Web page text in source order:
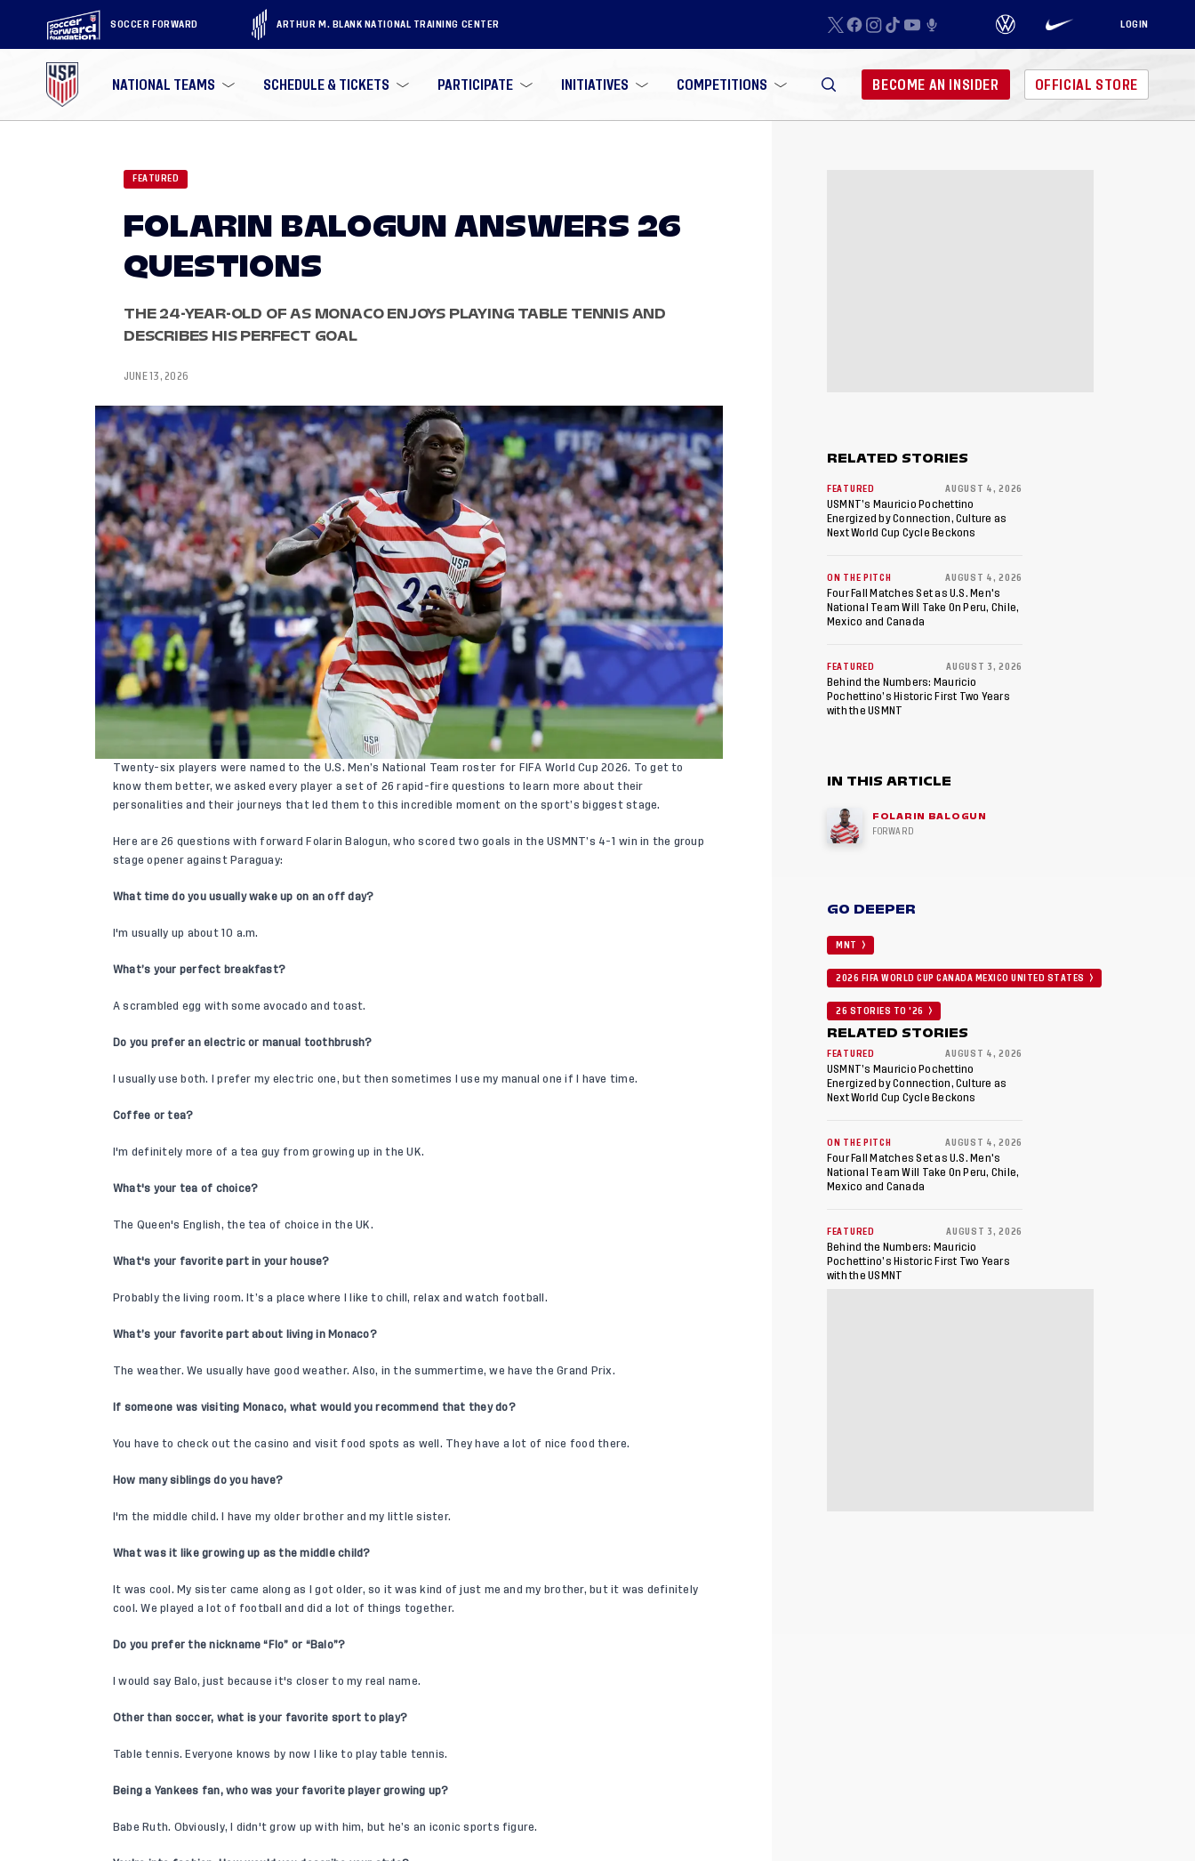
SOCCER FORWARD ARTHUR M. BLANK NATIONAL TRAINING CENTER LOGIN
NATIONAL TEAMS SCHEDULE & TICKETS PARTICIPATE INITIATIVES COMPETITIONS BECOME AN INSIDER OFFICIAL STORE
FEATURED
FOLARIN BALOGUN ANSWERS 26
QUESTIONS
THE 24-YEAR-OLD OF AS MONACO ENJOYS PLAYING TABLE TENNIS AND
DESCRIBES HIS PERFECT GOAL
JUNE 13, 2026
Twenty-six players were named to the U.S. Men’s National Team roster for FIFA World Cup 2026. To get to
know them better, we asked every player a set of 26 rapid-fire questions to learn more about their
personalities and their journeys that led them to this incredible moment on the sport’s biggest stage.
Here are 26 questions with forward Folarin Balogun, who scored two goals in the USMNT’s 4-1 win in the group
stage openeragainst Paraguay:
What time do you usually wake up on an off day?
I'm usually up about 10 a.m.
What’s your perfect breakfast?
A scrambled egg with some avocado and toast.
Do you prefer an electric or manual toothbrush?
I usually use both. I prefer my electric one, but then sometimes I use my manual one if I have time.
Coffee or tea?
I'm definitely more of a tea guy from growing up in the UK.
What's your tea of choice?
The Queen's English, the tea of choice in the UK.
What's your favorite part in your house?
Probably the living room. It’s a place where I like to chill, relax and watch football.
What’s your favorite part about living in Monaco?
The weather. We usually have good weather. Also, in the summertime, we have the Grand Prix.
If someone was visiting Monaco, what would you recommend that they do?
You have to check out the casino and visit food spots as well. They have a lot of nice food there.
How many siblings do you have?
I'm the middle child. I have my older brother and my little sister.
What was it like growing up as the middle child?
It was cool. My sister came along as I got older, so it was kind of just me and my brother, but it was definitely
cool. We played a lot of football and did a lot of things together.
Do you prefer the nickname “Flo” or “Balo”?
I would say Balo, just because it's closer to my real name.
Other than soccer, what is your favorite sport to play?
Table tennis. Everyone knows by now I like to play table tennis.
Being a Yankees fan, who was your favorite player growing up?
Babe Ruth. Obviously, I didn't grow up with him, but he’s an iconic sports figure.
RELATED STORIES
FEATURED AUGUST 4, 2026
USMNT’s Mauricio Pochettino
Energized by Connection, Culture as
Next World Cup Cycle Beckons
ON THE PITCH AUGUST 4, 2026
Four Fall Matches Set as U.S. Men's
National Team Will Take On Peru, Chile,
Mexico and Canada
FEATURED AUGUST 3, 2026
Behind the Numbers: Mauricio
Pochettino’s Historic First Two Years
with the USMNT
IN THIS ARTICLE
FOLARIN BALOGUN
FORWARD
GO DEEPER
MNT
2026 FIFA WORLD CUP CANADA MEXICO UNITED STATES
26 STORIES TO '26
RELATED STORIES
FEATURED AUGUST 4, 2026
USMNT’s Mauricio Pochettino
Energized by Connection, Culture as
Next World Cup Cycle Beckons
ON THE PITCH AUGUST 4, 2026
Four Fall Matches Set as U.S. Men's
National Team Will Take On Peru, Chile,
Mexico and Canada
FEATURED AUGUST 3, 2026
Behind the Numbers: Mauricio
Pochettino’s Historic First Two Years
with the USMNT